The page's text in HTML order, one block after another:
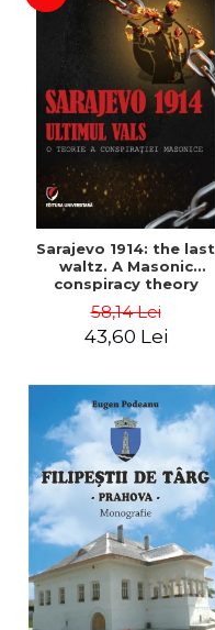
Sarajevo 1914: the last
waltz. A Masonic
conspiracy theory
58,14 Lei
43,60 Lei